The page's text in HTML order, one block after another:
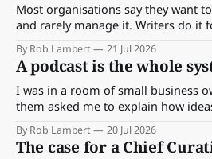
Most organisations say they want
and rarely manage it. Writers do it
their craft teaches us about
alive, from seed to shipped work.
By Rob Lambert 21 Jul 2026
A podcast is the whole
I was in a room of small business
them asked me to explain how
By Rob Lambert 20 Jul 2026
The case for a Chief